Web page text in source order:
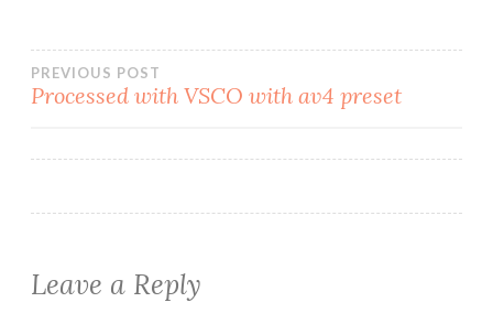
PREVIOUS POST
Processed with VSCO with av4 preset
Leave a Reply